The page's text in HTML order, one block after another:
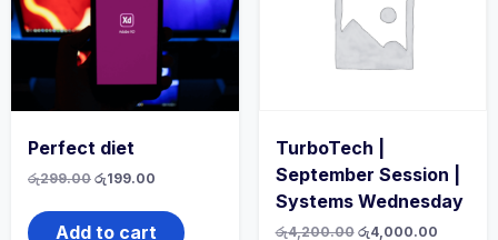
Perfect diet
රු299.00 Original
was:
රු299.00.
රු199.00
is:
රු199.00.
Add to cart
TurboTech |
September Session |
Systems Wednesday
රු4,200.00 Original
රු4,000.00Current